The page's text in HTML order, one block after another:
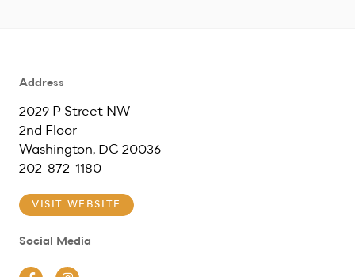
Address
2029 P Street NW
2nd Floor
Washington, DC 20036
202-872-1180
VISIT WEBSITE
Social Media